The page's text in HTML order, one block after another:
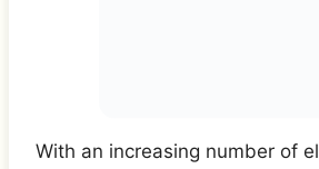
With an increasing number of